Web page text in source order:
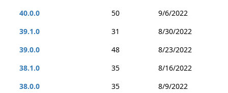
40.0.0
50
9/6/2022
39.1.0
31
8/30/2022
39.0.0
48
8/23/2022
38.1.0
35
8/16/2022
38.0.0
35
8/9/2022